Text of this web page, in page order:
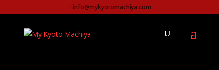
info@mykyotomachiya.com